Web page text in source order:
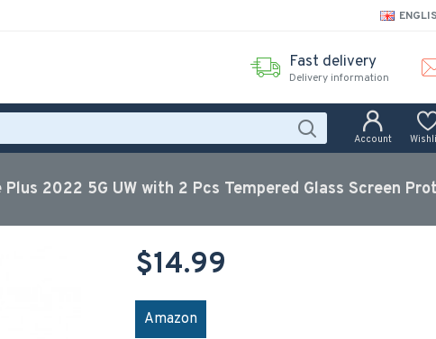
Fast delivery
Delivery information
Account
Plus 2022 5G UW with 2 Pcs Tempered Glass Screen
$14.99
Amazon